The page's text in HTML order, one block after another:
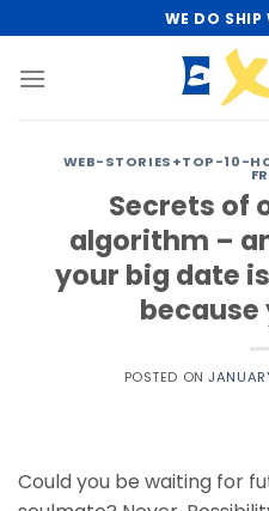
to
content
WE DO SHIP
WEB-STORIES+TOP-10-
Secrets of
algorithm –
your big date
POSTED ON
Could you be waiting for